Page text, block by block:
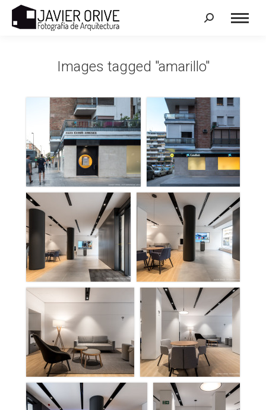
Search:
Images tagged "amarillo"